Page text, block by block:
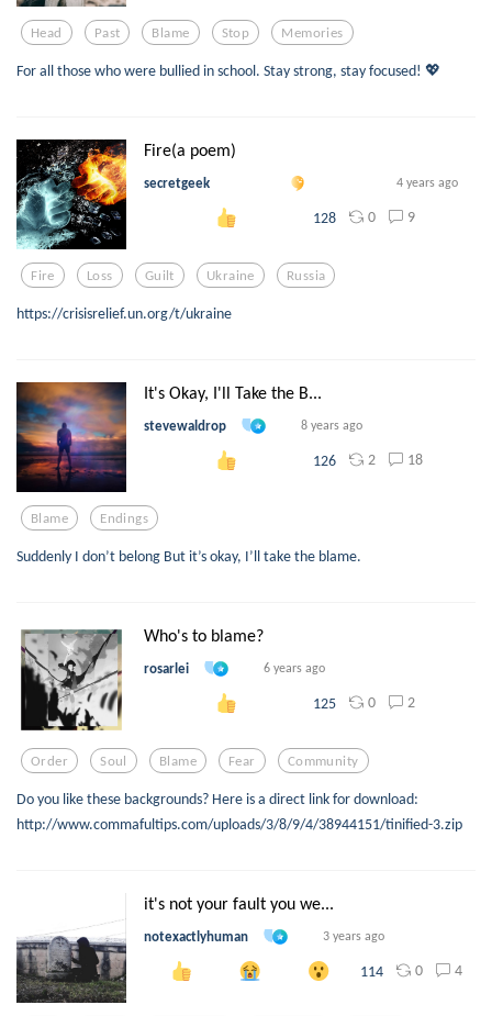
Head Past Blame Stop Memories
For all those who were bullied in school. Stay strong, stay focused! 💖
Fire(a poem)
secretgeek 4 years ago
128 0 9
Fire Loss Guilt Ukraine Russia
https://crisisrelief.un.org/t/ukraine
It's Okay, I'll Take the B...
stevewaldrop 8 years ago
126 2 18
Blame Endings
Suddenly I don’t belong But it’s okay, I’ll take the blame.
Who's to blame?
rosarlei 6 years ago
125 0 2
Order Soul Blame Fear Community
Do you like these backgrounds? Here is a direct link for download:
http://www.commafultips.com/uploads/3/8/9/4/38944151/tinified-3.zip
it's not your fault you we...
notexactlyhuman 3 years ago
114 0 4